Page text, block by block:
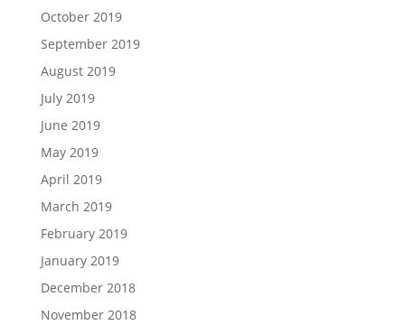
October 2019
September 2019
August 2019
July 2019
June 2019
May 2019
April 2019
March 2019
February 2019
January 2019
December 2018
November 2018